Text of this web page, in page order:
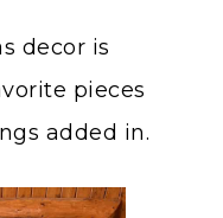
decor is
pieces
added in.